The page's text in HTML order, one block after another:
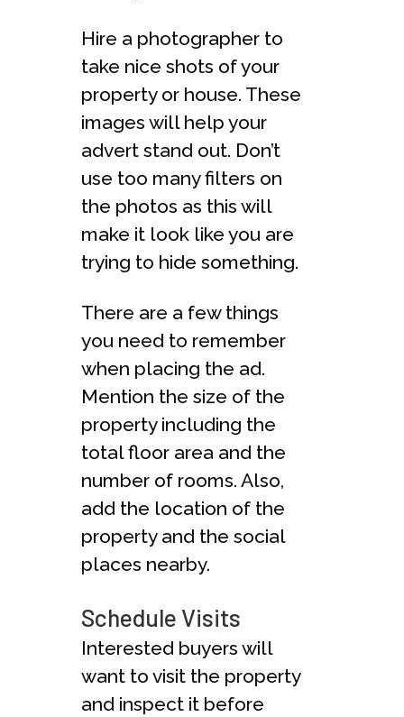
Hire a photographer to
take nice shots of your
property or house. These
images will help your
advert stand out. Don’t
use too many filters on
the photos as this will
make it look like you are
trying to hide something.
There are a few things
you need to remember
when placing the ad.
Mention the size of the
property including the
total floor area and the
number of rooms. Also,
add the location of the
property and the social
places nearby.
Schedule Visits
Interested buyers will
want to visit the property
and inspect it before